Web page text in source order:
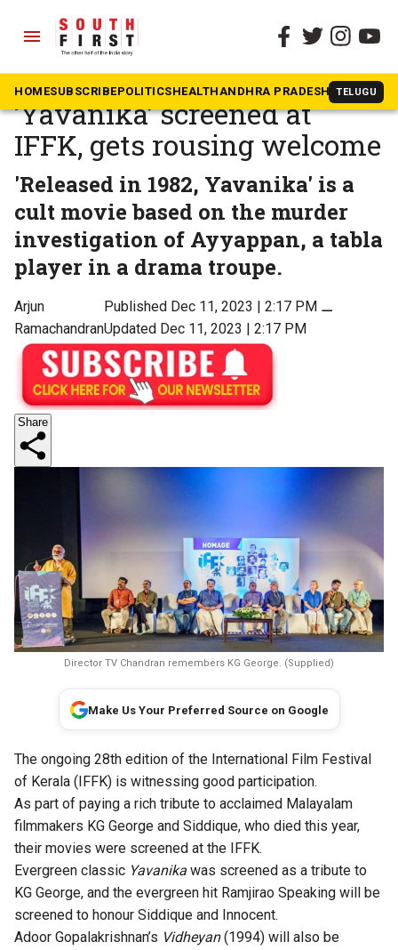
menu
HOMESUBSCRIBEPOLITICSHEALTHANDHRA PRADESH TELUGU
The South First » Malayalam
KG George’s classic hit
‘Yavanika’ screened at
IFFK, gets rousing welcome
'Released in 1982, Yavanika' is a
cult movie based on the murder
investigation of Ayyappan, a tabla
player in a drama troupe.
Arjun
Ramachandran
Published Dec 11, 2023 | 2:17 PM ⚊
Updated Dec 11, 2023 | 2:17 PM
Share
Director TV Chandran remembers KG George. (Supplied)
Make Us Your Preferred Source on Google
The ongoing 28th edition of the International Film Festival
of Kerala (IFFK) is witnessing good participation.
As part of paying a rich tribute to acclaimed Malayalam
filmmakers KG George and Siddique, who died this year,
their movies were screened at the IFFK.
Evergreen classic Yavanika was screened as a tribute to
KG George, and the evergreen hit Ramjirao Speaking will be
screened to honour Siddique and Innocent.
Adoor Gopalakrishnan’s Vidheyan(1994) will also be